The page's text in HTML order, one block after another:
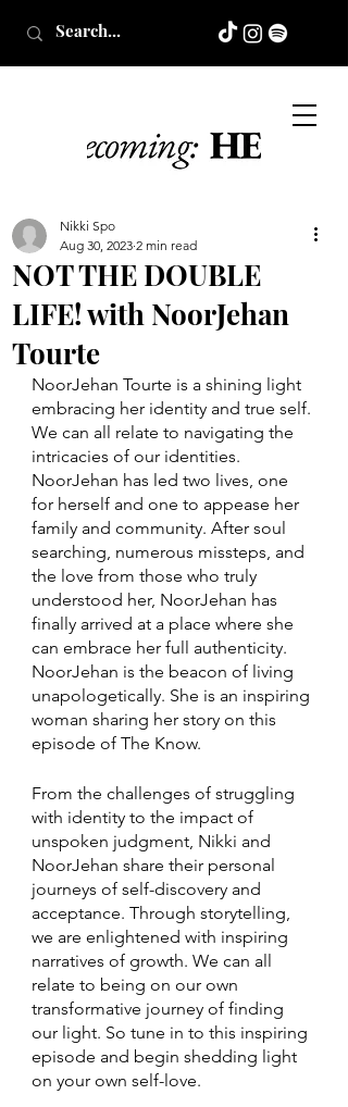
NOT THE DOUBLE
LIFE! with NoorJehan
Tourte
Nikki Spo
Aug 30, 2023 2 min read
NoorJehan Tourte is a shining light
embracing her identity and true self.
We can all relate to navigating the
intricacies of our identities.
NoorJehan has led two lives, one
for herself and one to appease her
family and community. After soul
searching, numerous missteps, and
the love from those who truly
understood her, NoorJehan has
finally arrived at a place where she
can embrace her full authenticity.
NoorJehan is the beacon of living
unapologetically. She is an inspiring
woman sharing her story on this
episode of The Know.
From the challenges of struggling
with identity to the impact of
unspoken judgment, Nikki and
NoorJehan share their personal
journeys of self-discovery and
acceptance. Through storytelling,
we are enlightened with inspiring
narratives of growth. We can all
relate to being on our own
transformative journey of finding
our light. So tune in to this inspiring
episode and begin shedding light
on your own self-love.